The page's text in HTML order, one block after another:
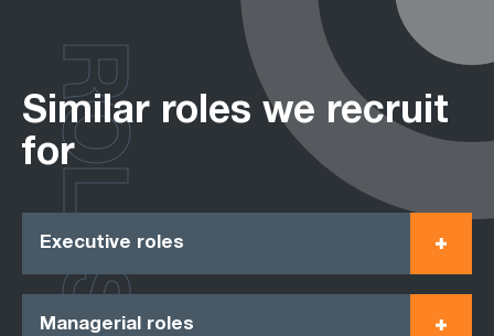
Similar roles we recruit
for
Executive roles
Managerial roles
ROLES